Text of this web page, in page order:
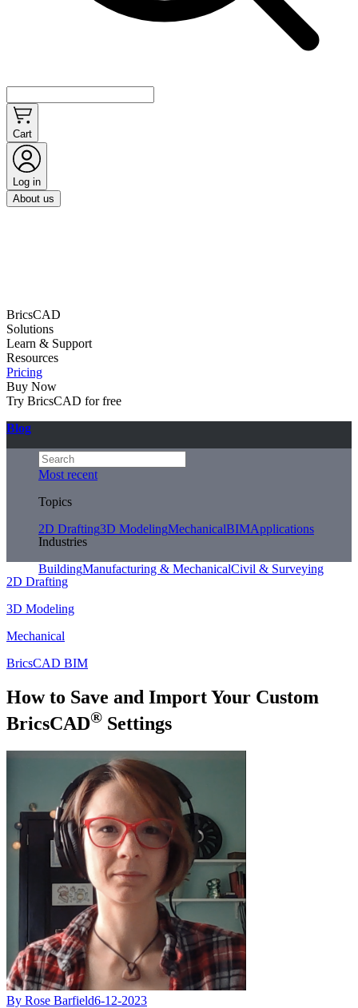
Cart
Log in
About us
BricsCAD
Solutions
Learn & Support
Resources
Pricing
Buy Now
Try BricsCAD for free
Blog
Most recent
Topics
2D Drafting3D ModelingMechanicalBIMApplications
Industries
BuildingManufacturing & MechanicalCivil & Surveying
2D Drafting
3D Modeling
Mechanical
BricsCAD BIM
How to Save and Import Your Custom
BricsCAD® Settings
By Rose Barfield6-12-2023